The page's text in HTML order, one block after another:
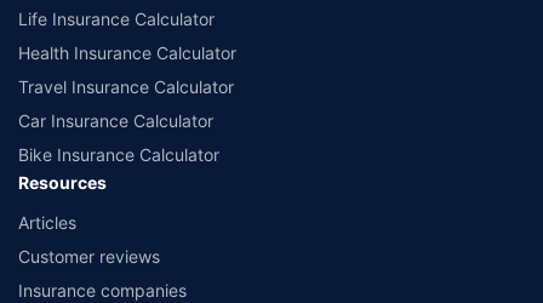
Life Insurance Calculator
Health Insurance Calculator
Travel Insurance Calculator
Car Insurance Calculator
Bike Insurance Calculator
Resources
Articles
Customer reviews
Insurance companies